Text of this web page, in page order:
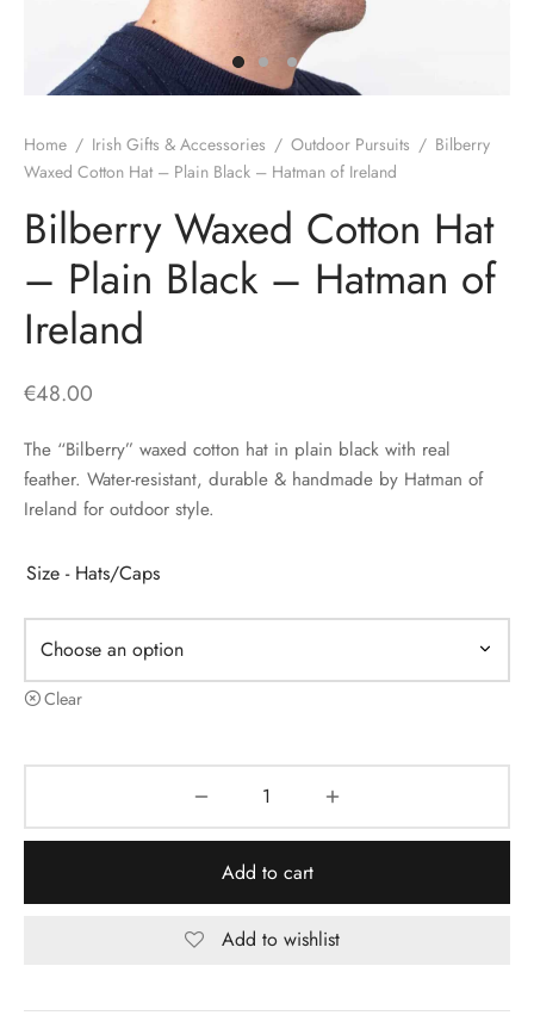
Home / Irish Gifts & Accessories / Outdoor Pursuits / Bilberry
Waxed Cotton Hat – Plain Black – Hatman of Ireland
Bilberry Waxed Cotton Hat
– Plain Black – Hatman of
Ireland
€48.00
The “Bilberry” waxed cotton hat in plain black with real
feather. Water-resistant, durable & handmade by Hatman of
Ireland for outdoor style.
Size - Hats/Caps
Clear
Add to cart
Add to wishlist
ACCESSORIES
Cap
Caps
Caps
Caps
& Plaid Caps
caps
Caps
Hats Accessories
Jackets
& Bar Stuff
Bookmarks